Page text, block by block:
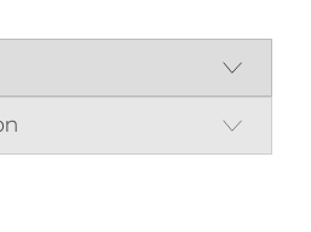
& cistern assembly
pan and robust
etc.)